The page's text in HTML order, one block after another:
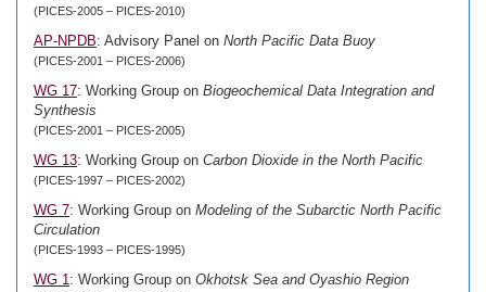
(PICES-2005 – PICES-2010)
AP-NPDB: Advisory Panel on North Pacific Data Buoy
(PICES-2001 – PICES-2006)
WG 17: Working Group on Biogeochemical Data Integration and
Synthesis
(PICES-2001 – PICES-2005)
WG 13: Working Group on Carbon Dioxide in the North Pacific
(PICES-1997 – PICES-2002)
WG 7: Working Group on Modeling of the Subarctic North Pacific
Circulation
(PICES-1993 – PICES-1995)
WG 1: Working Group on Okhotsk Sea and Oyashio Region